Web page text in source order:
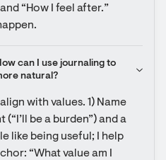
“How I feel after.”
can I use journaling to
natural?
with values. 1) Name
be a burden”) and a
like being useful; I help
“What value am I